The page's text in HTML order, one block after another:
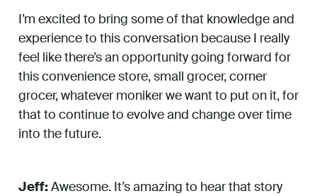
I’m excited to bring some of that knowledge and
experience to this conversation because I really
feel like there’s an opportunity going forward for
this convenience store, small grocer, corner
grocer, whatever moniker we want to put on it, for
that to continue to evolve and change over time
into the future.
Jeff:Awesome. It’s amazing to hear that story